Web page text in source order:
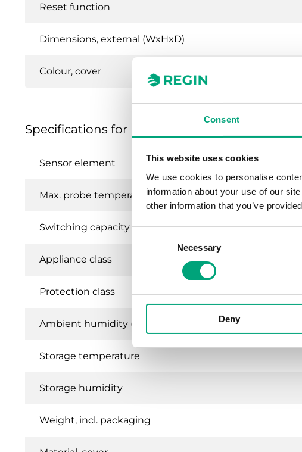
Consent
This website uses cookies
We use cookies to personalise
information about your use of our
other information that you’ve
Necessary
Deny
Reset function
Dimensions, external (WxHxD)
Colour, cover
Specifications for Frost protection thermostat
Sensor element
Max. probe temperature
Switching capacity
Appliance class
Protection class
Ambient humidity (non-condensing)
Storage temperature
Storage humidity
Weight, incl. packaging